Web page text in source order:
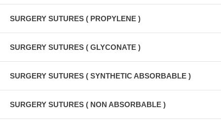
SURGERY SUTURES ( PROPYLENE )
SURGERY SUTURES ( GLYCONATE )
SURGERY SUTURES ( SYNTHETIC ABSORBABLE )
SURGERY SUTURES ( NON ABSORBABLE )